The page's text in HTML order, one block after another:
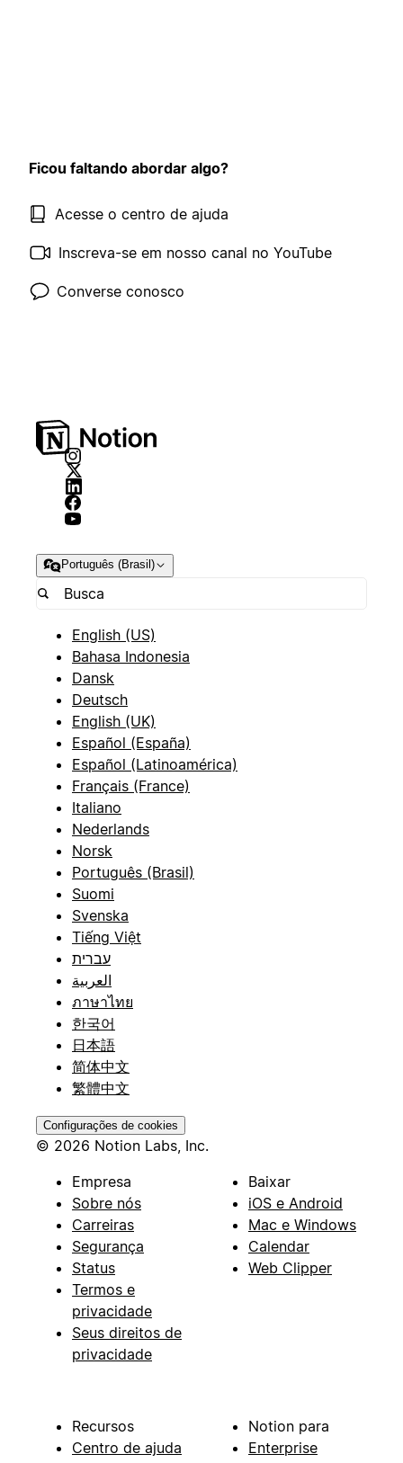
Ficou faltando abordar algo?
Acesse o centro de ajuda
Inscreva-se em nosso canal no YouTube
Converse conosco
Português (Brasil)
English (US)
Bahasa Indonesia
Dansk
Deutsch
English (UK)
Español (España)
Español (Latinoamérica)
Français (France)
Italiano
Nederlands
Norsk
Português (Brasil)
Suomi
Svenska
Tiếng Việt
עברית
العربية
ภาษาไทย
한국어
日本語
简体中文
繁體中文
Configurações de cookies
© 2026 Notion Labs, Inc.
Empresa
Sobre nós
Carreiras
Segurança
Status
Termos e
privacidade
Seus direitos de
privacidade
Baixar
iOS e Android
Mac e Windows
Calendar
Web Clipper
Recursos
Centro de ajuda
Notion para
Enterprise